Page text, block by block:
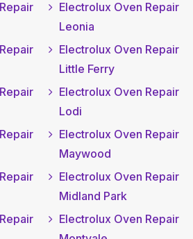
Electrolux Oven Repair
Leonia
Electrolux Oven Repair
Little Ferry
Electrolux Oven Repair
Lodi
Electrolux Oven Repair
Maywood
Electrolux Oven Repair
Midland Park
Electrolux Oven Repair